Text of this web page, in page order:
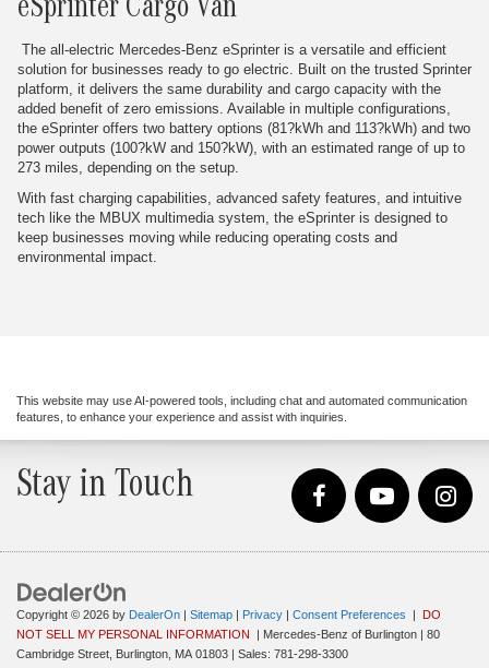
eSprinter Cargo Van
The all-electric Mercedes-Benz eSprinter is a versatile and efficient
solution for businesses ready to go electric. Built on the trusted Sprinter
platform, it delivers the same durability and cargo capacity with the
added benefit of zero emissions. Available in multiple configurations,
the eSprinter offers two battery options (81?kWh and 113?kWh) and two
power outputs (100?kW and 150?kW), with an estimated range of up to
273 miles, depending on the setup.
With fast charging capabilities, advanced safety features, and intuitive
tech like the MBUX multimedia system, the eSprinter is designed to
keep businesses moving while reducing operating costs and
environmental impact.
This website may use AI-powered tools, including chat and automated communication
features, to enhance your experience and assist with inquiries.
Stay in Touch
Copyright © 2026 by DealerOn Sitemap Privacy Consent Preferences
DO
NOT SELL MY PERSONAL INFORMATION
| Mercedes-Benz of Burlington
80
Cambridge Street, Burlington, MA01803 | Sales: 781-298-3300